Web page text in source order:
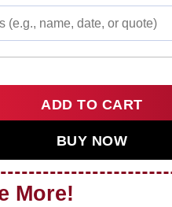
Air Force 1 & Jordan 1
ADD TO CART
BUY NOW
More!